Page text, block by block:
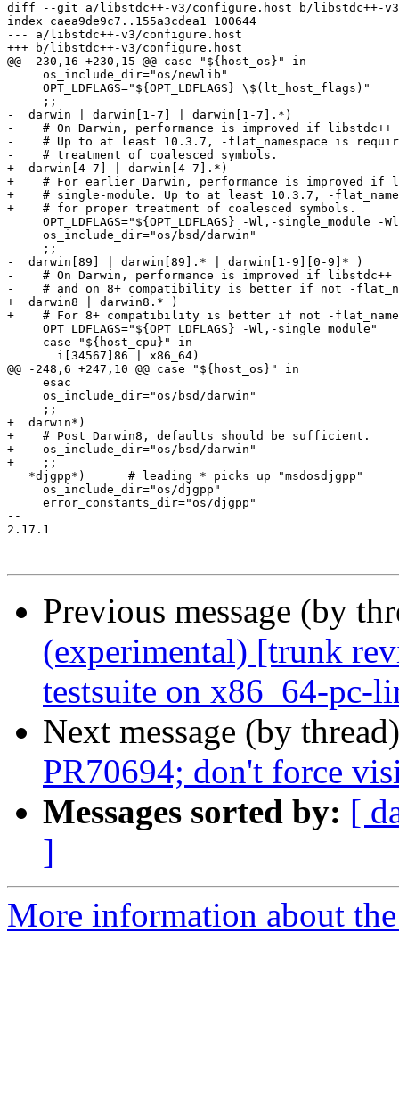
diff --git a/libstdc++-v3/configure.host b/libstdc++-
index caea9de9c7..155a3cdea1 100644
--- a/libstdc++-v3/configure.host
+++ b/libstdc++-v3/configure.host
@@ -230,16 +230,15 @@ case "${host_os}" in
     os_include_dir="os/newlib"
     OPT_LDFLAGS="${OPT_LDFLAGS} \$(lt_host_flags)"
     ;;
-  darwin | darwin[1-7] | darwin[1-7].*)
-    # On Darwin, performance is improved if libstdc++
-    # Up to at least 10.3.7, -flat_namespace is
-    # treatment of coalesced symbols.
+  darwin[4-7] | darwin[4-7].*)
+    # For earlier Darwin, performance is improved if
+    # single-module. Up to at least 10.3.7, -
+    # for proper treatment of coalesced symbols.
OPT_LDFLAGS="${OPT_LDFLAGS} -Wl,-single_module -
     os_include_dir="os/bsd/darwin"
     ;;
-  darwin[89] | darwin[89].* | darwin[1-9][0-9]* )
-    # On Darwin, performance is improved if libstdc++
-    # and on 8+ compatibility is better if not -
+  darwin8 | darwin8.* )
+    # For 8+ compatibility is better if not -
     OPT_LDFLAGS="${OPT_LDFLAGS} -Wl,-single_module"
     case "${host_cpu}" in
       i[34567]86 | x86_64)
@@ -248,6 +247,10 @@ case "${host_os}" in
     esac
     os_include_dir="os/bsd/darwin"
     ;;
+  darwin*)
+    # Post Darwin8, defaults should be sufficient.
+    os_include_dir="os/bsd/darwin"
+    ;;
   *djgpp*)      # leading * picks up "msdosdjgpp"
     os_include_dir="os/djgpp"
     error_constants_dir="os/djgpp"
--
2.17.1
Previous message (by
(experimental) [trunk
testsuite on x86_64-pc-
Next message (by
PR70694; don't force
Messages sorted by: [
]
More information about